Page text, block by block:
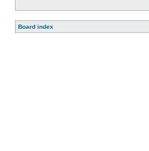
Board index